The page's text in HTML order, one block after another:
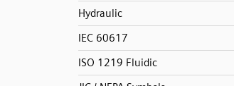
Hydraulic
IEC 60617
ISO 1219 Fluidic